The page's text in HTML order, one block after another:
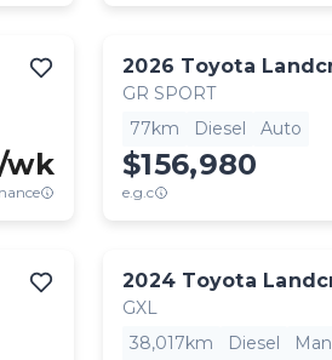
wk
2026 Toyota
GR SPORT
77km
Diesel Auto
$156,980
e.g.c
2024 Toyota
GXL
38,017km
Diesel